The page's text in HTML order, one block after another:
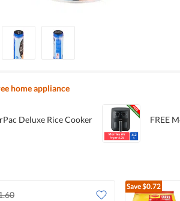
home appliance
Deluxe Rice Cooker FREE
Save$0.72